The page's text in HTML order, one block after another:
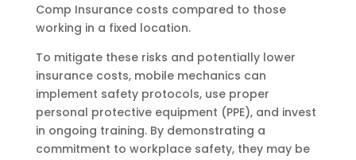
Comp Insurance costs compared to those
working in a fixed location.
To mitigate these risks and potentially lower
insurance costs, mobile mechanics can
implement safety protocols, use proper
personal protective equipment (PPE), and invest
in ongoing training. By demonstrating a
commitment to workplace safety, they may be